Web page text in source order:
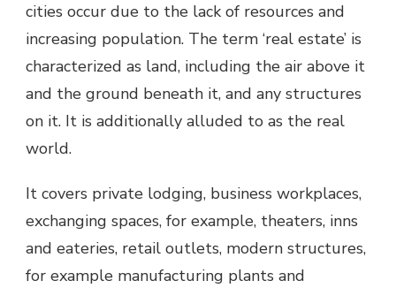
cities occur due to the lack of resources and
increasing population. The term ‘real estate’ is
characterized as land, including the air above it
and the ground beneath it, and any structures
on it. It is additionally alluded to as the real
world.
It covers private lodging, business workplaces,
exchanging spaces, for example, theaters, inns
and eateries, retail outlets, modern structures,
for example manufacturing plants and